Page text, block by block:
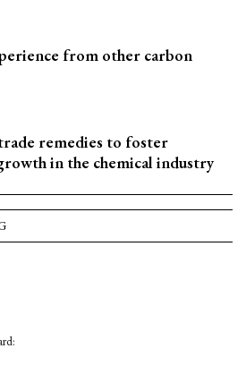
from other carbon
remedies to foster
in the chemical industry